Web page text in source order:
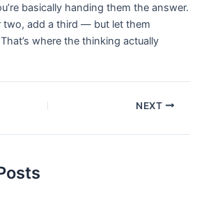
basically handing them the answer.
two, add a third — but let them
where the thinking actually
NEXT